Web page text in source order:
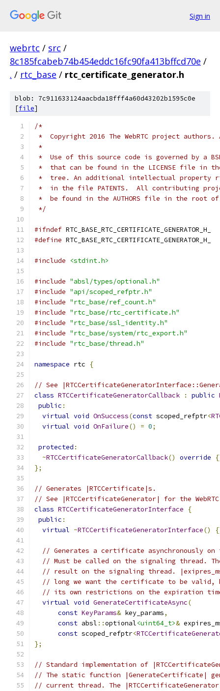
Sign in
webrtc / src /
8c185fcabeb74b454eddc16fc90fa413bffcd70e /
. / rtc_base / rtc_certificate_generator.h
blob: 7c911633124aacbda18fff4a60d43202b1595c0e
[file]
/*
*  Copyright 2016 The WebRTC project
*
*  Use of this source code is governed by a
*  that can be found in the LICENSE file in
*  tree. An additional intellectual property
*  in the file PATENTS.  All contributing
*  be found in the AUTHORS file in the root
*/
#ifndef RTC_BASE_RTC_CERTIFICATE_GENERATOR_H_
#define RTC_BASE_RTC_CERTIFICATE_GENERATOR_H_
#include <stdint.h>
#include "absl/types/optional.h"
#include "api/scoped_refptr.h"
#include "rtc_base/ref_count.h"
#include "rtc_base/rtc_certificate.h"
#include "rtc_base/ssl_identity.h"
#include "rtc_base/system/rtc_export.h"
#include "rtc_base/thread.h"
namespace rtc {
// See
class RTCCertificateGeneratorCallback : public
public :
virtual void OnSuccess(const scoped_refptr<
virtual void OnFailure() = 0;
protected :
~RTCCertificateGeneratorCallback() override
};
// Generates |RTCCertificate|s.
// See |RTCCertificateGenerator| for the
class RTCCertificateGeneratorInterface
{
public :
virtual ~RTCCertificateGeneratorInterface()
// Generates a certificate asynchronously on
// Must be called on the signaling thread.
// result on the signaling thread.
// long we want the certificate to be valid,
// its own restrictions on the expiration
virtual void GenerateCertificateAsync(
const KeyParams& key_params,
const absl ::optional<uint64_t>&
const scoped_refptr<
};
// Standard implementation of
// The static function |GenerateCertificate|
// current thread. The